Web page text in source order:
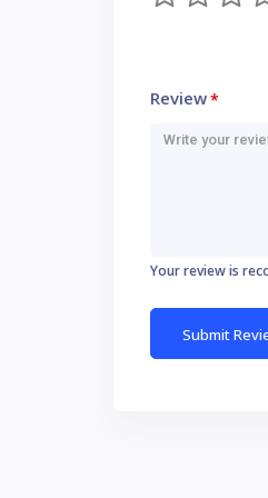
Review*
Your review is